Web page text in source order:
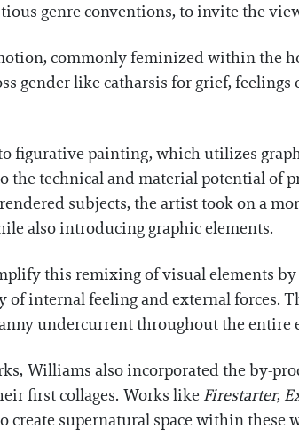
genre conventions, to invite the
commonly feminized within the
gender like catharsis for grief,
figurative painting, which utilizes
technical and material potential of
subjects, the artist took on a
also introducing graphic elements.
this remixing of visual elements
internal feeling and external forces.
undercurrent throughout the
Williams also incorporated the by-
first collages. Works like Firestarter,
supernatural space within these